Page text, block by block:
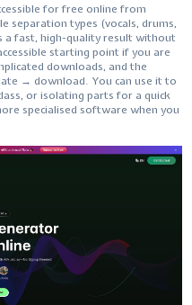
for free online from
separation types (vocals, drums,
a fast, high-quality result without
starting point if you are
downloads, and the
→ download. You can use it to
or isolating parts for a quick
specialised software when you